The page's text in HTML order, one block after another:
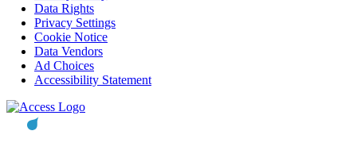
Data Rights
Privacy Settings
Cookie Notice
Data Vendors
Ad Choices
Accessibility Statement